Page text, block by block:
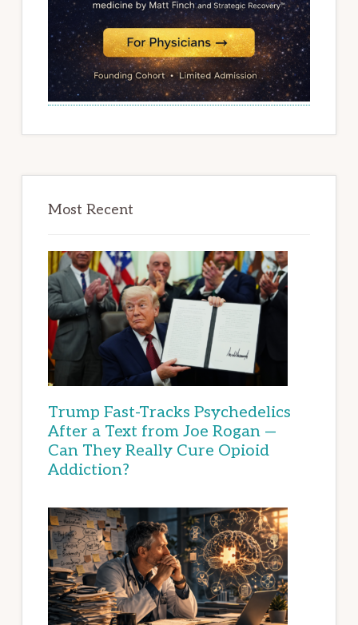
Most Recent
Trump Fast-Tracks Psychedelics
After a Text from Joe Rogan —
Can They Really Cure Opioid
Addiction?